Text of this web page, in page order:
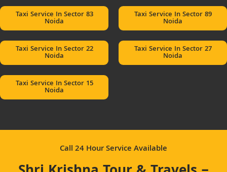
Taxi Service In Sector 83
Noida
Taxi Service In Sector 89
Noida
Taxi Service In Sector 22
Noida
Taxi Service In Sector 27
Noida
Taxi Service In Sector 15
Noida
Call 24 Hour Service Available